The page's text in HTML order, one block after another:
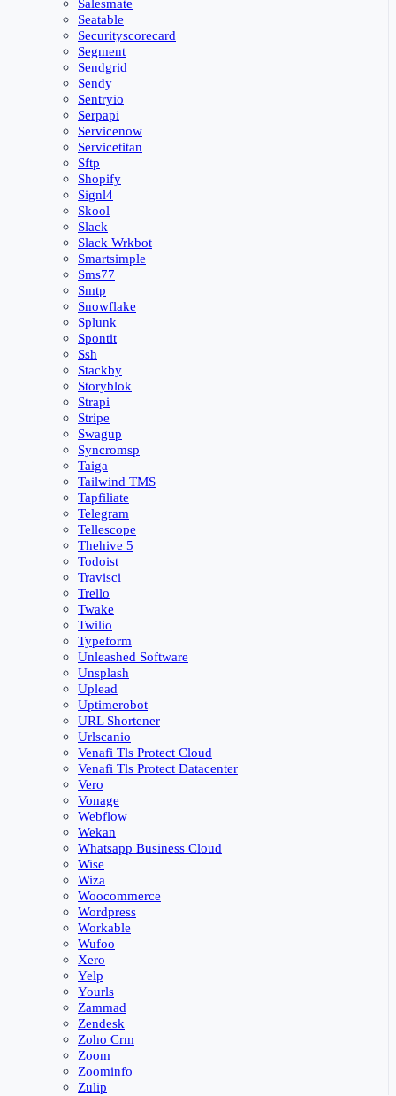
Salesmate
Seatable
Securityscorecard
Segment
Sendgrid
Sendy
Sentryio
Serpapi
Servicenow
Servicetitan
Sftp
Shopify
Signl4
Skool
Slack
Slack Wrkbot
Smartsimple
Sms77
Smtp
Snowflake
Splunk
Spontit
Ssh
Stackby
Storyblok
Strapi
Stripe
Swagup
Syncromsp
Taiga
Tailwind TMS
Tapfiliate
Telegram
Tellescope
Thehive 5
Todoist
Travisci
Trello
Twake
Twilio
Typeform
Unleashed Software
Unsplash
Uplead
Uptimerobot
URL Shortener
Urlscanio
Venafi Tls Protect Cloud
Venafi Tls Protect Datacenter
Vero
Vonage
Webflow
Wekan
Whatsapp Business Cloud
Wise
Wiza
Woocommerce
Wordpress
Workable
Wufoo
Xero
Yelp
Yourls
Zammad
Zendesk
Zoho Crm
Zoom
Zoominfo
Zulip